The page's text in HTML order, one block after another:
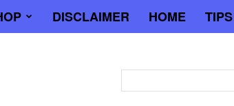
DISCLAIMER HOME TIPS